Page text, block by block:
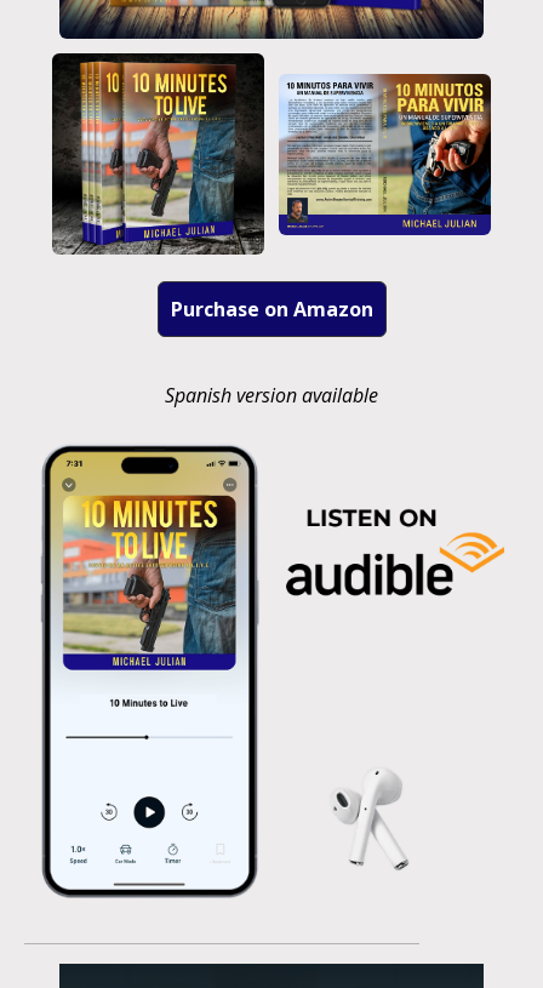
Purchase on Amazon
Spanish version available